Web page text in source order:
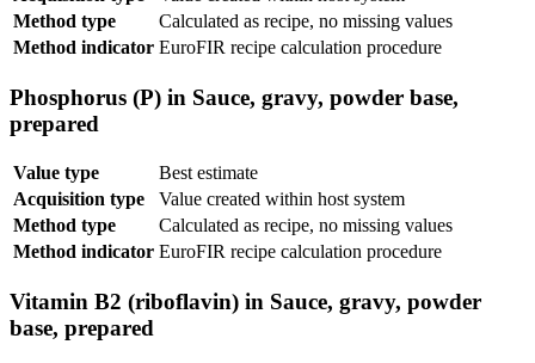
Method type
Calculated as recipe, no missing values
Method indicator EuroFIR recipe calculation procedure
Phosphorus (P) in Sauce, gravy, powder base,
prepared
Value type
Best estimate
Acquisition type
Value created within host system
Method type
Calculated as recipe, no missing values
Method indicator EuroFIR recipe calculation procedure
Vitamin B2 (riboflavin) in Sauce, gravy, powder
base, prepared